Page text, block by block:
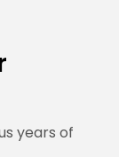
years of